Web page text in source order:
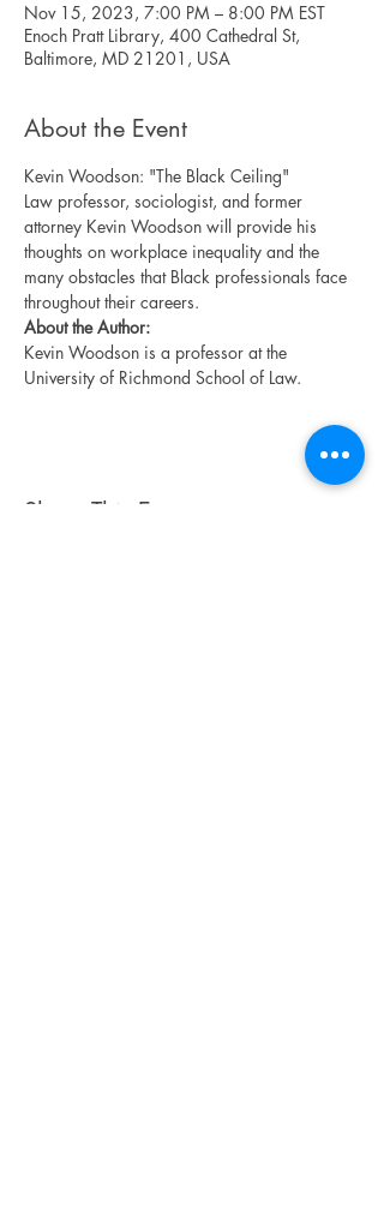
Nov 15, 2023, 7:00 PM – 8:00 PM EST
Enoch Pratt Library, 400 Cathedral St,
Baltimore, MD 21201, USA
About the Event
Kevin Woodson: "The Black Ceiling"
Law professor, sociologist, and former
attorney Kevin Woodson will provide his
thoughts on workplace inequality and the
many obstacles that Black professionals face
throughout their careers.
About the Author:
Kevin Woodson is a professor at the
University of Richmond School of Law.
Share This Event